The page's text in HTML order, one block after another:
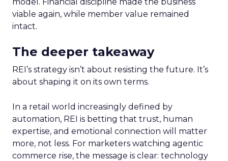
viable again, while member value remained
intact.
The deeper takeaway
REI’s strategy isn’t about resisting the future. It’s
about shaping it on its own terms.
In a retail world increasingly defined by
automation, REI is betting that trust, human
expertise, and emotional connection will matter
more, not less. For marketers watching agentic
commerce rise, the message is clear: technology